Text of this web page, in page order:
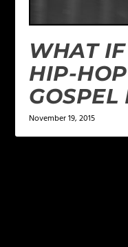
WHAT
HIP-
November 19, 2015